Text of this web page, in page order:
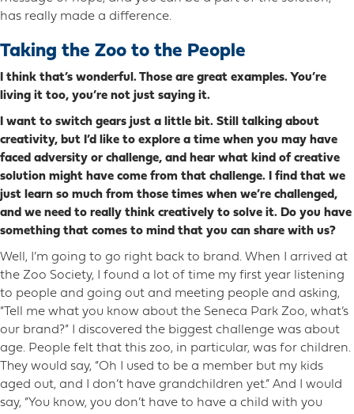
has really made a difference.
Taking the Zoo to the People
I think that’s wonderful. Those are great examples. You’re
living it too, you’re not just saying it.
I want to switch gears just a little bit. Still talking about
creativity, but I’d like to explore a time when you may have
faced adversity or challenge, and hear what kind of creative
solution might have come from that challenge. I find that we
just learn so much from those times when we’re challenged,
and we need to really think creatively to solve it. Do you have
something that comes to mind that you can share with us?
Well, I’m going to go right back to brand. When I arrived at
the Zoo Society, I found a lot of time my first year listening
to people and going out and meeting people and asking,
“Tell me what you know about the Seneca Park Zoo, what’s
our brand?” I discovered the biggest challenge was about
age. People felt that this zoo, in particular, was for children.
They would say, “Oh I used to be a member but my kids
aged out, and I don’t have grandchildren yet.” And I would
say, “You know, you don’t have to have a child with you